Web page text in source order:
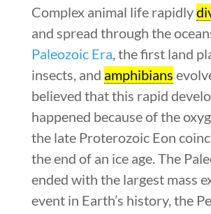
Complex animal life rapidly
and spread through the
Paleozoic Era, the first land
insects, and amphibians
believed that this rapid
happened because of the
the late Proterozoic Eon
the end of an ice age. The
ended with the largest mass
event in Earth’s history, the